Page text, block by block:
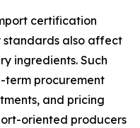
certification
standards also affect
ingredients. Such
term procurement
and pricing
oriented producers